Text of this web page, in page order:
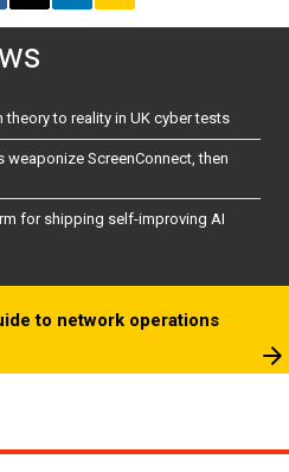
to reality in UK cyber tests
ScreenConnect, then
for shipping self-improving AI
to network operations